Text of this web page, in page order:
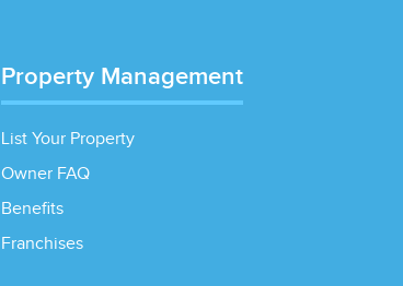
Property Management
List Your Property
Owner FAQ
Benefits
Franchises